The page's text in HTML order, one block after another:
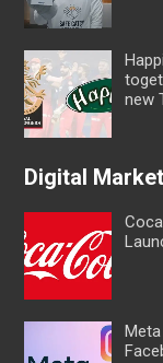
new
Digital